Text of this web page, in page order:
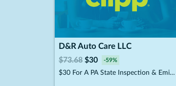
D&R Auto Care LLC
$73.68 $30 -59%
$30 For A PA State Inspection & Emissions (Reg $73.68)